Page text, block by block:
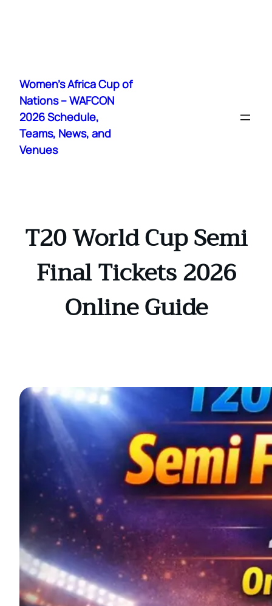
content
Women's Africa Cup of
Nations – WAFCON
2026 Schedule,
Teams, News, and
Venues
T20 World Cup Semi
Final Tickets 2026
Online Guide